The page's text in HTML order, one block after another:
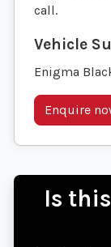
call.
Enigma
Enquire
Is